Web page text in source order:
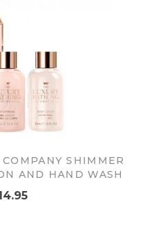
SHIMMER
AND HAND WASH